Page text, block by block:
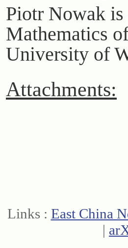
Piotr Nowak is
Mathematics
University of
Attachments:
Links : East China
|